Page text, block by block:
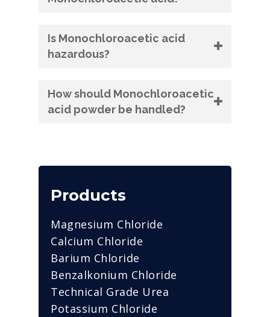
Is Monochloroacetic acid
hazardous?
How should Monochloroacetic
acid powder be handled?
Products
Magnesium Chloride
Calcium Chloride
Barium Chloride
Benzalkonium Chloride
Technical Grade Urea
Potassium Chloride